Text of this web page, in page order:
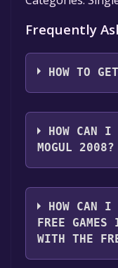
Frequently
HOW TO
Step 1: Click
Step 2: After
you will be
Step 3: A new
that you want
library. Go
by clicking
HOW CAN I
MOGUL 2008?
You should
play it for free.
HOW CAN
FREE GAMES
WITH THE